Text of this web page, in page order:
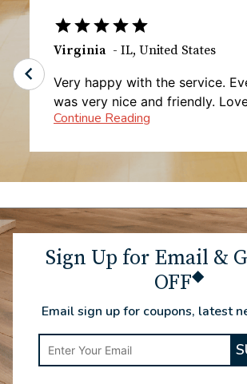
Tawanta B. -MD,United States
I haven't gotten my carpet
yet, but the initial experience
tier. Everything was explained,
Sign Up for Email &
OFF◆
Email sign up for coupons, latest
Enter
Email